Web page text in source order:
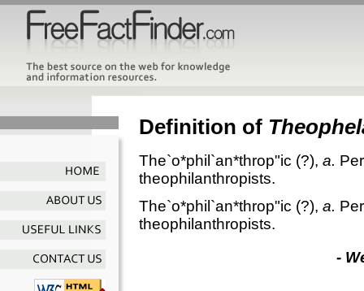
Definition of
The`o*phil`an*throp"ic (?), a.
theophilanthropists.
The`o*phil`an*throp"ic (?), a.
theophilanthropists.
-